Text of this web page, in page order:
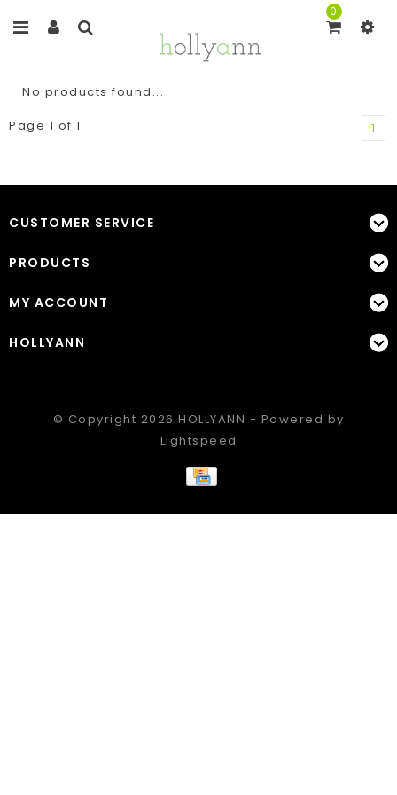
0
No products found...
Page 1 of 1
1
CUSTOMER SERVICE
PRODUCTS
MY ACCOUNT
HOLLYANN
© Copyright 2026 HOLLYANN - Powered by
Lightspeed